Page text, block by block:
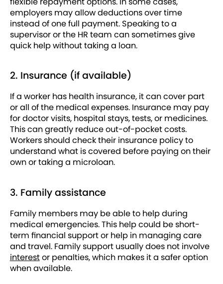
employers may allow deductions over time
instead of one full payment. Speaking to a
supervisor or the HR team can sometimes give
quick help without taking a loan.
2. Insurance (if available)
If a worker has health insurance, it can cover part
or all of the medical expenses. Insurance may pay
for doctor visits, hospital stays, tests, or medicines.
This can greatly reduce out-of-pocket costs.
Workers should check their insurance policy to
understand what is covered before paying on their
own or taking a microloan.
3. Family assistance
Family members may be able to help during
medical emergencies. This help could be short-
term financial support or help in managing care
and travel. Family support usually does not involve
interestor penalties, which makes it a safer option
when available.